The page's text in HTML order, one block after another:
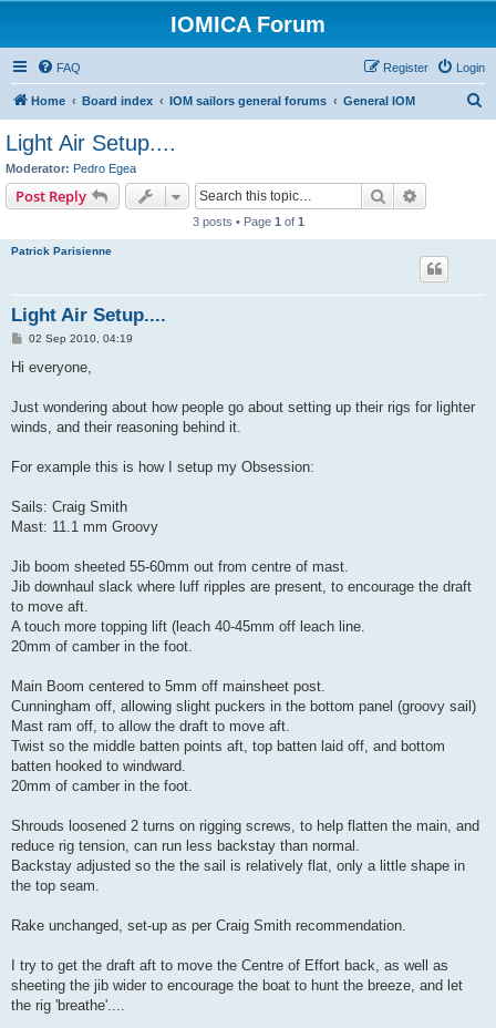
IOMICA Forum
FAQ Login
Register
Home Board index IOM sailors general forums General IOM
Light Air Setup....
Moderator: Pedro Egea
Post Reply Search
3 posts • Page 1 of 1
Patrick Parisienne
Light Air Setup....
P02 Sep 2010, 04:19
Hi everyone,
Just wondering about how people go about setting up their rigs for lighter
winds, and their reasoning behind it.
For example this is how I setup my Obsession:
Sails: Craig Smith
Mast: 11.1 mm Groovy
Jib boom sheeted 55-60mm out from centre of mast.
Jib downhaul slack where luff ripples are present, to encourage the draft
to move aft.
A touch more topping lift (leach 40-45mm off leach line.
20mm of camber in the foot.
Main Boom centered to 5mm off mainsheet post.
Cunningham off, allowing slight puckers in the bottom panel (groovy sail)
Mast ram off, to allow the draft to move aft.
Twist so the middle batten points aft, top batten laid off, and bottom
batten hooked to windward.
20mm of camber in the foot.
Shrouds loosened 2 turns on rigging screws, to help flatten the main, and
reduce rig tension, can run less backstay than normal.
Backstay adjusted so the the sail is relatively flat, only a little shape in
the top seam.
Rake unchanged, set-up as per Craig Smith recommendation.
I try to get the draft aft to move the Centre of Effort back, as well as
sheeting the jib wider to encourage the boat to hunt the breeze, and let
the rig 'breathe'....